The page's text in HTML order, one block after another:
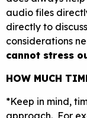
audio files
directly to
considerations
cannot stress
HOW MUCH
*Keep in mind,
approach. For